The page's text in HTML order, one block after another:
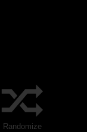
Randomize